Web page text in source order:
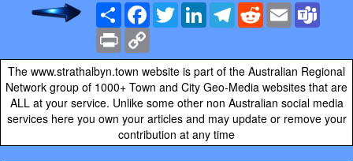
Share Facebook
TwitterLinkedInTelegramRedditEmail
Print
The www.strathalbyn.town website is part of the Australian Regional
Network group of 1000+ Town and City Geo-Media websites that are
ALL at your service. Unlike some other non Australian social media
services here you own your articles and may update or remove your
contribution at any time